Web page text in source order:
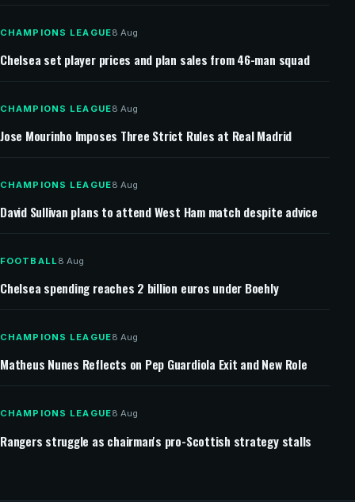
CHAMPIONS LEAGUE8 Aug
Chelsea set player prices and plan sales from 46-man squad
CHAMPIONS LEAGUE8 Aug
Jose Mourinho Imposes Three Strict Rules at Real Madrid
CHAMPIONS LEAGUE8 Aug
David Sullivan plans to attend West Ham match despite advice
FOOTBALL8 Aug
Chelsea spending reaches 2 billion euros under Boehly
CHAMPIONS LEAGUE8 Aug
Matheus Nunes Reflects on Pep Guardiola Exit and New Role
CHAMPIONS LEAGUE8 Aug
Rangers struggle as chairman's pro-Scottish strategy stalls